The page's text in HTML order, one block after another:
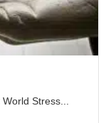
Stress...